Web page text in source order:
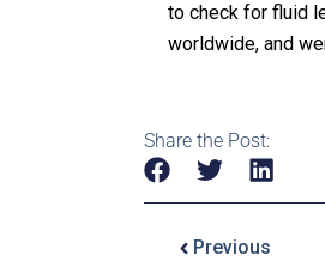
to check for fluid
worldwide, and
Share the Post:
Previous